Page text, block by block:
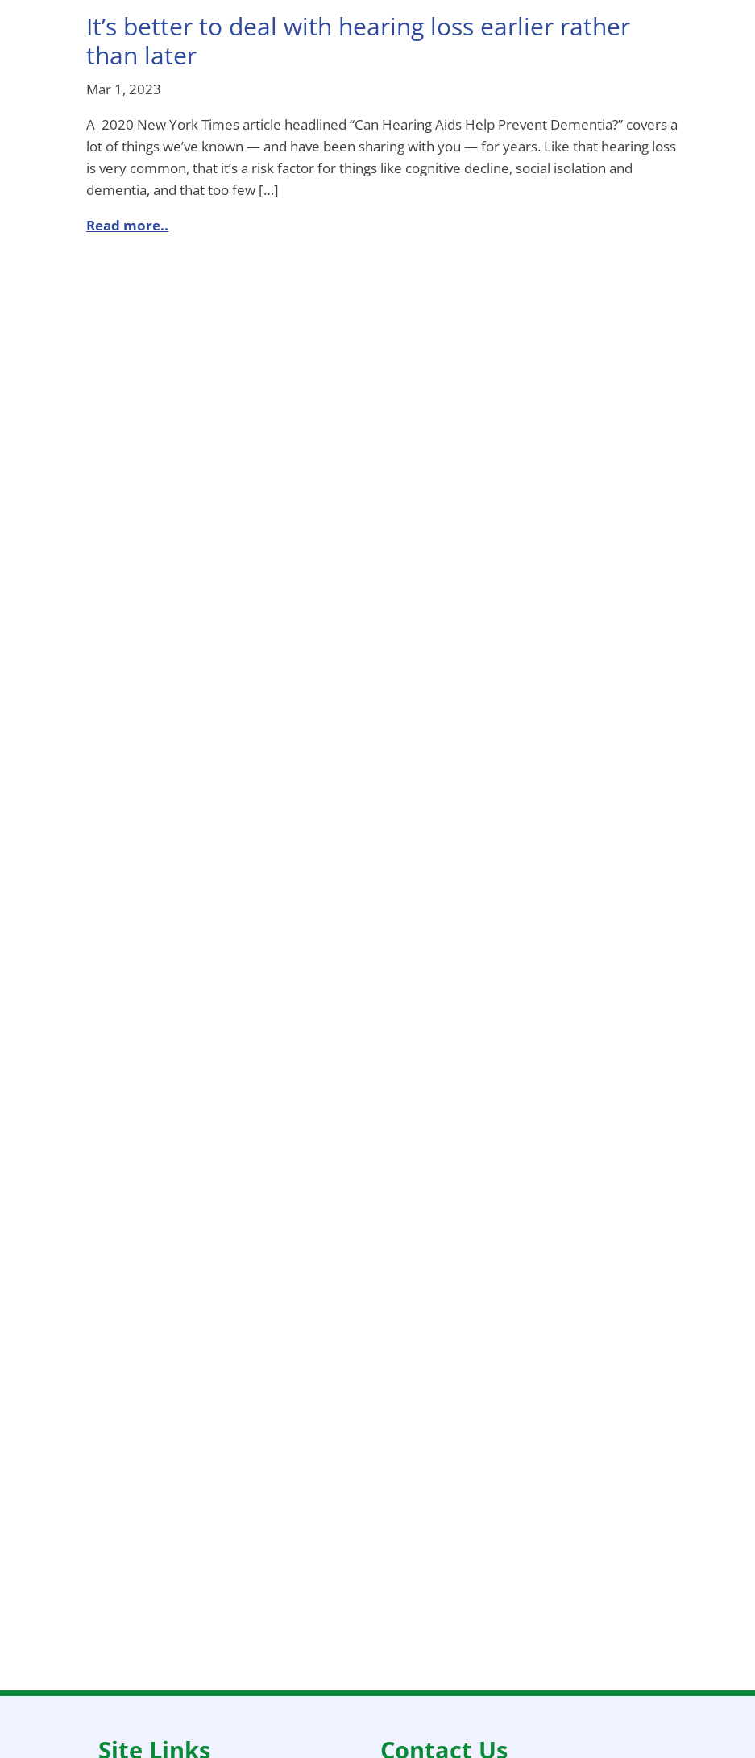
It’s better to deal with hearing loss earlier rather
than later
Mar 1, 2023
A 2020 New York Times article headlined “Can Hearing Aids Help Prevent Dementia?” covers a
lot of things we’ve known — and have been sharing with you — for years. Like that hearing loss
is very common, that it’s a risk factor for things like cognitive decline, social isolation and
dementia, and that too few […]
Read more..
Site Links Contact Us